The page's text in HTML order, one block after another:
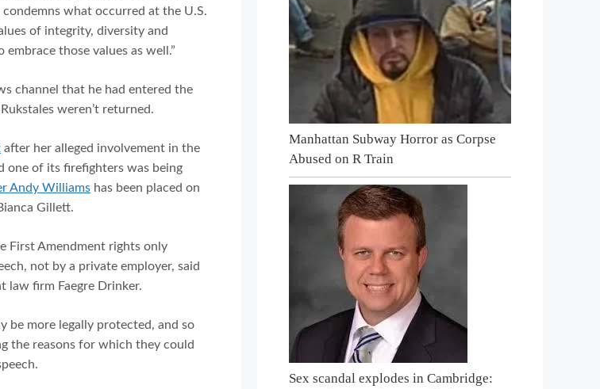
what occurred at the U.S.
of integrity, diversity and
those values as well.”
channel that he had entered the
weren’t returned.
after her alleged involvement in the
one of its firefighters was being
Andy Williams has been placed on
Gillett.
First Amendment rights only
not by a private employer, said
law firm Faegre Drinker.
be more legally protected, and so
the reasons for which they could
Manhattan Subway Horror as Corpse
Abused on R Train
Sex scandal explodes in Cambridge: